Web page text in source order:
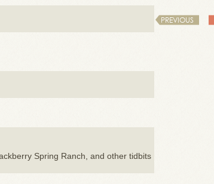
PREVIOUS
Spring Ranch, and other tidbits